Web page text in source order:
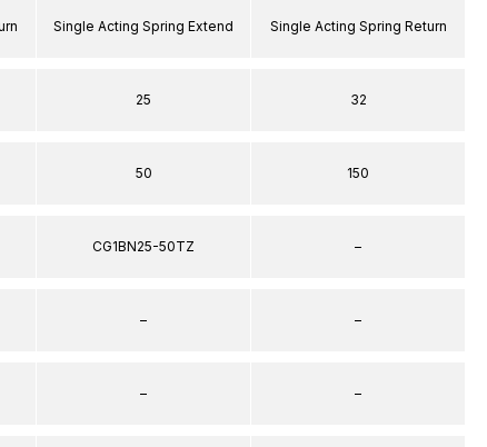
Single Acting Spring Extend
25
50
CG1BN25-50TZ
–
–
Single Acting Spring Return
32
150
–
–
–